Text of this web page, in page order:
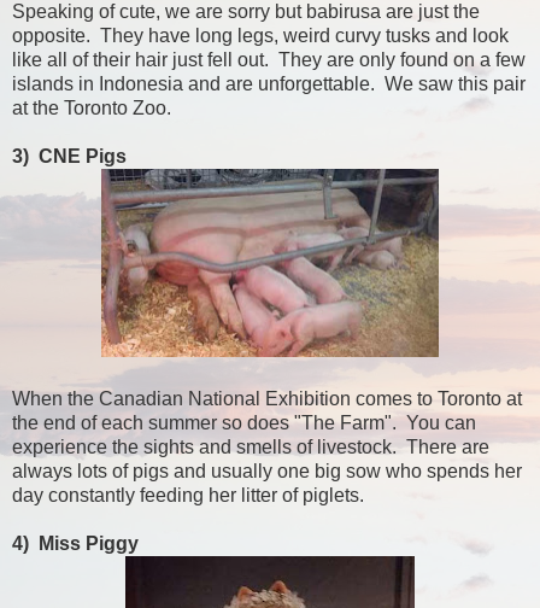
Speaking of cute, we are sorry but babirusa are just the
opposite. They have long legs, weird curvy tusks and look
like all of their hair just fell out. They are only found on a few
islands in Indonesia and are unforgettable. We saw this pair
at the Toronto Zoo.
3) CNE Pigs
When the Canadian National Exhibition comes to Toronto at
the end of each summer so does "The Farm". You can
experience the sights and smells of livestock. There are
always lots of pigs and usually one big sow who spends her
day constantly feeding her litter of piglets.
4) Miss Piggy